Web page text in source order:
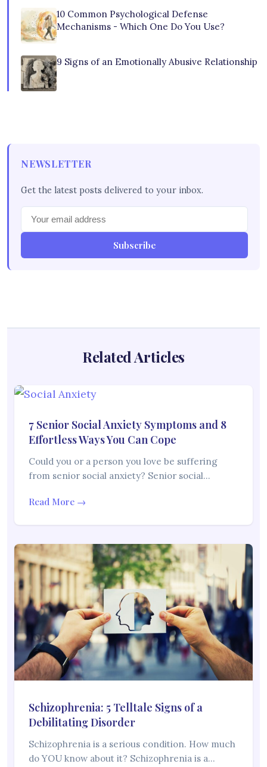
10 Common Psychological Defense
Mechanisms - Which One Do You Use?
9 Signs of an Emotionally Abusive Relationship
NEWSLETTER
Get the latest posts delivered to your inbox.
Subscribe
Related Articles
7 Senior Social Anxiety Symptoms and 8
Effortless Ways You Can Cope
Could you or a person you love be suffering
from senior social anxiety? Senior social…
Read More →
Schizophrenia: 5 Telltale Signs of a
Debilitating Disorder
Schizophrenia is a serious condition. How much
do YOU know about it? Schizophrenia is a…